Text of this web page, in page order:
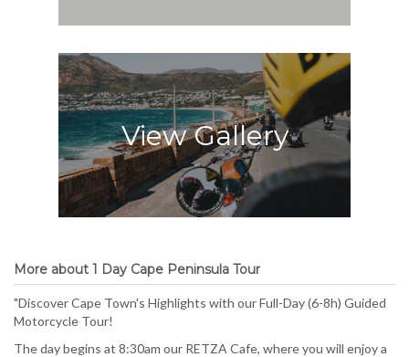
View Gallery
More about 1 Day Cape Peninsula Tour
"Discover Cape Town's Highlights with our Full-Day (6-8h) Guided
Motorcycle Tour!
The day begins at 8:30am our RETZA Cafe, where you will enjoy a